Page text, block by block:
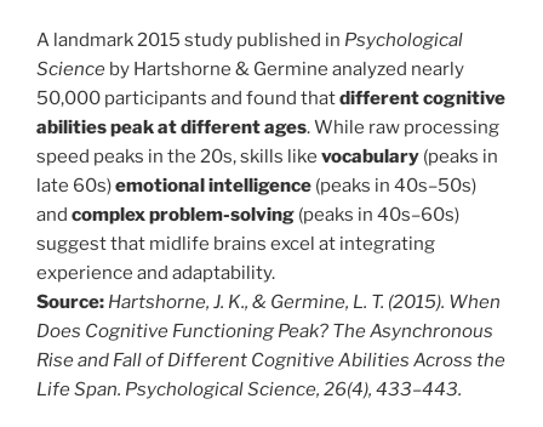
A landmark 2015 study published in Psychological
Science by Hartshorne & Germine analyzed nearly
50,000 participants and found thatdifferent cognitive
abilities peak at different ages. While raw processing
speed peaks in the 20s, skills like vocabulary (peaks in
late 60s)emotional intelligence (peaks in 40s–50s)
and complex problem-solving (peaks in 40s–60s)
suggest that midlife brains excel at integrating
experience and adaptability.
Source: Hartshorne, J. K., & Germine, L. T. (2015). When
Does Cognitive Functioning Peak? The Asynchronous
Rise and Fall of Different Cognitive Abilities Across the
Life Span. Psychological Science, 26(4), 433–443.